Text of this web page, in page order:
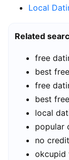
Local
Related
free
best
free
best
local
popular
no
okcupid